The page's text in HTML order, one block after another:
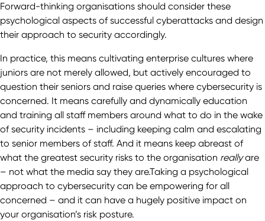
Forward-thinking organisations should consider these
psychological aspects of successful cyberattacks and design
their approach to security accordingly.
In practice, this means cultivating enterprise cultures where
juniors are not merely allowed, but actively encouraged to
question their seniors and raise queries where cybersecurity is
concerned. It means carefully and dynamically education
and training all staff members around what to do in the wake
of security incidents – including keeping calm and escalating
to senior members of staff. And it means keep abreast of
what the greatest security risks to the organisation reallyare
– not what the media say they are.Taking a psychological
approach to cybersecurity can be empowering for all
concerned – and it can have a hugely positive impact on
your organisation’s risk posture.